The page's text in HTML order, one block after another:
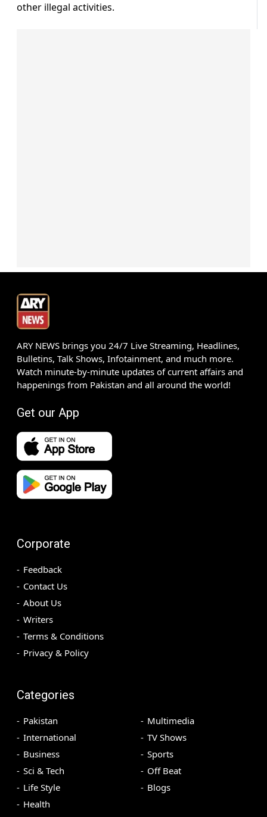
other illegal activities.
ARY NEWS brings you 24/7 Live Streaming, Headlines,
Bulletins, Talk Shows, Infotainment, and much more.
Watch minute-by-minute updates of current affairs and
happenings from Pakistan and all around the world!
Get our App
Corporate
Feedback
Contact Us
About Us
Writers
Terms & Conditions
Privacy & Policy
Categories
Pakistan
International
Business
Sci & Tech
Life Style
Health
Multimedia
TV Shows
Sports
Off Beat
Blogs